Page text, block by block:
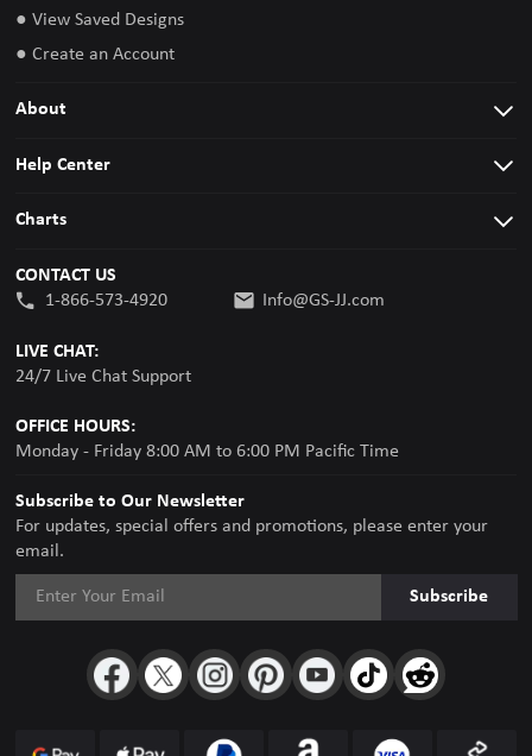
Subscribe to Our Newsletter
For updates, special offers and promotions, please enter your
email.
Subscribe
● View Saved Designs
● Create an Account
About
Help Center
Charts
CONTACT US
1-866-573-4920
Info@GS-JJ.com
LIVE CHAT:
24/7 Live Chat Support
OFFICE HOURS:
Monday - Friday 8:00 AM to 6:00 PM Pacific Time